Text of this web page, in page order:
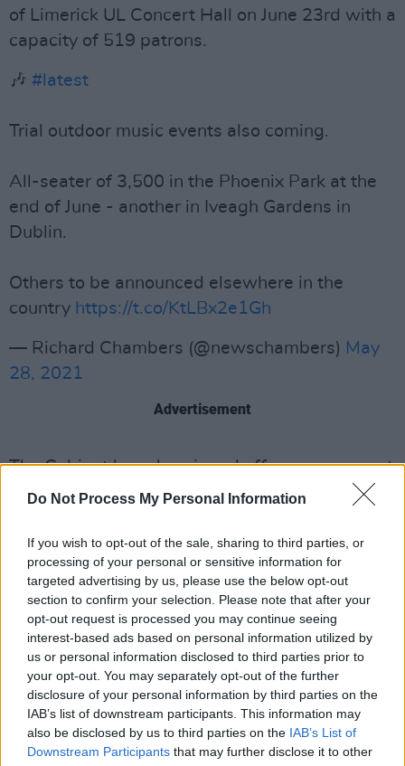
Do Not Process My Personal Information
If you wish to opt-out of the sale, sharing to third parties, or
processing of your personal or sensitive information for
targeted advertising by us, please use the below opt-out
section to confirm your selection. Please note that after your
opt-out request is processed you may continue seeing
interest-based ads based on personal information utilized by
us or personal information disclosed to third parties prior to
your opt-out. You may separately opt-out of the further
disclosure of your personal information by third parties on the
IAB’s list of downstream participants. This information may
also be disclosed by us to third parties on the IAB’s List of
Downstream Participants that may further disclose it to other
of Limerick UL Concert Hall on June 23rd with a
capacity of 519 patrons.
🎶 #latest
Trial outdoor music events also coming.
All-seater of 3,500 in the Phoenix Park at the
end of June - another in Iveagh Gardens in
Dublin.
Others to be announced elsewhere in the
country https://t.co/KtLBx2e1Gh
— Richard Chambers (@newschambers) May
28, 2021
Advertisement
The Cabinet has also signed off on a new grant
scheme of up to €4,000 for "wet pubs", to
the reopening for outdoor hospitality from June
Full details are due to be announced by
Tourism Minister Catherine Martin later.
Attendance numbers for several sporting
events that will take place next month have
also emerged following proposals brought to
Cabinet by Sports Minister, Jack Chambers.